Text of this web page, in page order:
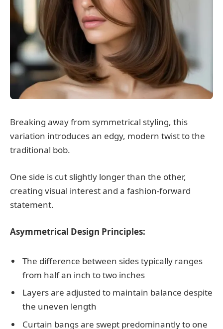
Breaking away from symmetrical styling, this
variation introduces an edgy, modern twist to the
traditional bob.
One side is cut slightly longer than the other,
creating visual interest and a fashion-forward
statement.
Asymmetrical Design Principles:
The difference between sides typically ranges
from half an inch to two inches
Layers are adjusted to maintain balance despite
the uneven length
Curtain bangs are swept predominantly to one